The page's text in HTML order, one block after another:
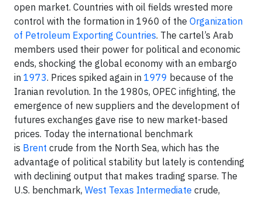
open market. Countries with oil fields wrested more
control with the formation in 1960 of the Organization
of Petroleum Exporting Countries. The cartel’s Arab
members used their power for political and economic
ends, shocking the global economy with an embargo
in 1973. Prices spiked again in 1979 because of the
Iranian revolution. In the 1980s, OPEC infighting, the
emergence of new suppliers and the development of
futures exchanges gave rise to new market-based
prices. Today the international benchmark
is Brent crude from the North Sea, which has the
advantage of political stability but lately is contending
with declining output that makes trading sparse. The
U.S. benchmark, West Texas Intermediate crude,